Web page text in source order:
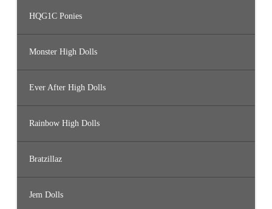
HQG1C Ponies
Monster High Dolls
Ever After High Dolls
Rainbow High Dolls
Bratzillaz
Jem Dolls